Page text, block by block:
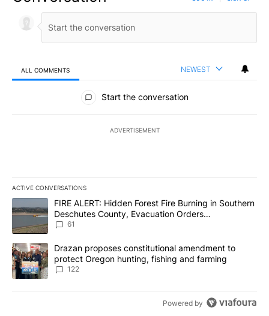
ALL COMMENTS NEWEST
All Comments
Start the conversation
ADVERTISEMENT
ACTIVE CONVERSATIONS
The following is a list of the most commented articles in the last
A trending article titled "FIRE ALERT: Hidden Forest Fire
FIRE ALERT: Hidden Forest Fire Burning in Southern
Deschutes County, Evacuation Orders
Implemented
61
A trending article titled "Drazan proposes constitutional
Drazan proposes constitutional amendment to
protect Oregon hunting, fishing and farming
122
Powered by